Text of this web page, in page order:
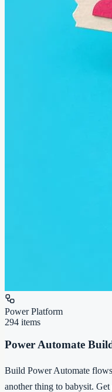
Power Platform
294 items
Power Automate
Build Power Automate
another thing to babysit.